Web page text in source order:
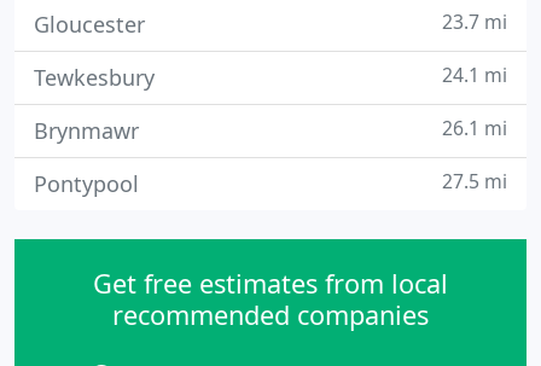
Gloucester 23.7 mi
Tewkesbury 24.1 mi
Brynmawr 26.1 mi
Pontypool 27.5 mi
Get free estimates from local
recommended companies